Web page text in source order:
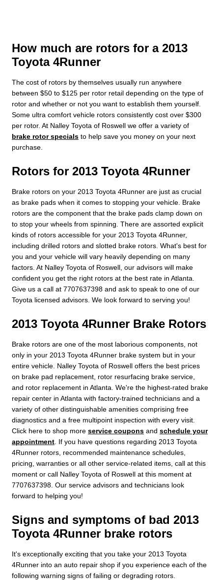
How much are rotors for a 2013
Toyota 4Runner
The cost of rotors by themselves usually run anywhere
between $50 to $125 per rotor retail depending on the type of
rotor and whether or not you want to establish them yourself.
Some ultra comfort vehicle rotors consistently cost over $300
per rotor. At Nalley Toyota of Roswell we offer a variety of
brake rotor specials to help save you money on your next
purchase.
Rotors for 2013 Toyota 4Runner
Brake rotors on your 2013 Toyota 4Runner are just as crucial
as brake pads when it comes to stopping your vehicle. Brake
rotors are the component that the brake pads clamp down on
to stop your wheels from spinning. There are assorted explicit
kinds of rotors accessible for your 2013 Toyota 4Runner,
including drilled rotors and slotted brake rotors. What's best for
you and your vehicle will vary heavily depending on many
factors. At Nalley Toyota of Roswell, our advisors will make
confident you get the right rotors at the best rate in Atlanta.
Give us a call at 7707637398 and ask to speak to one of our
Toyota licensed advisors. We look forward to serving you!
2013 Toyota 4Runner Brake Rotors
Brake rotors are one of the most laborious components, not
only in your 2013 Toyota 4Runner brake system but in your
entire vehicle. Nalley Toyota of Roswell offers the best prices
on brake pad replacement, rotor resurfacing brake service,
and rotor replacement in Atlanta. We're the highest-rated brake
repair center in Atlanta with factory-trained technicians and a
variety of other distinguishable amenities comprising free
diagnostics and a free multipoint inspection with every visit.
Click here to shop more service coupons and schedule your
appointment . If you have questions regarding 2013 Toyota
4Runner rotors, recommended maintenance schedules,
pricing, warranties or all other service-related items, call at this
moment or call Nalley Toyota of Roswell at this moment at
7707637398. Our service advisors and technicians look
forward to helping you!
Signs and symptoms of bad 2013
Toyota 4Runner brake rotors
It's exceptionally exciting that you take your 2013 Toyota
4Runner into an auto repair shop if you experience each of the
following warning signs of failing or degrading rotors.